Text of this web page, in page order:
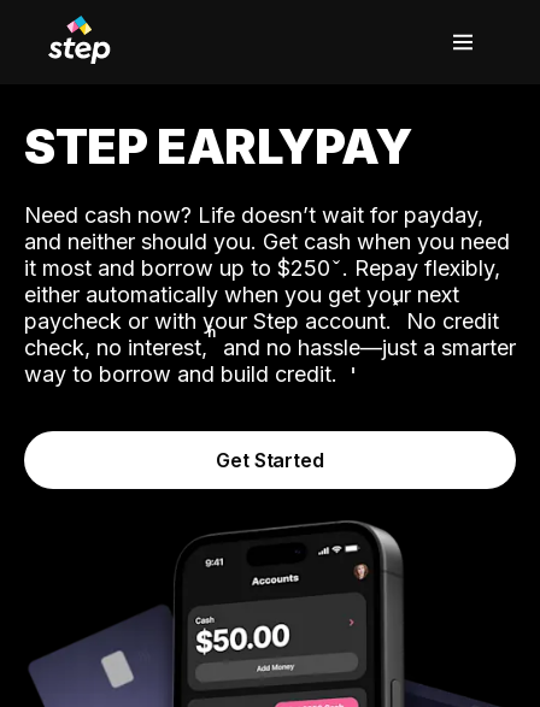
STEP EARLYPAY
Need cash now? Life doesn’t wait for payday,
and neither should you. Get cash when you need
it most and borrow up to $250. Repay flexibly,
either automatically when you get your next
paycheck or with your Step account.˟ No credit
check, no interest,ʱ and no hassle—just a smarter
way to borrow and build credit.
Get Started